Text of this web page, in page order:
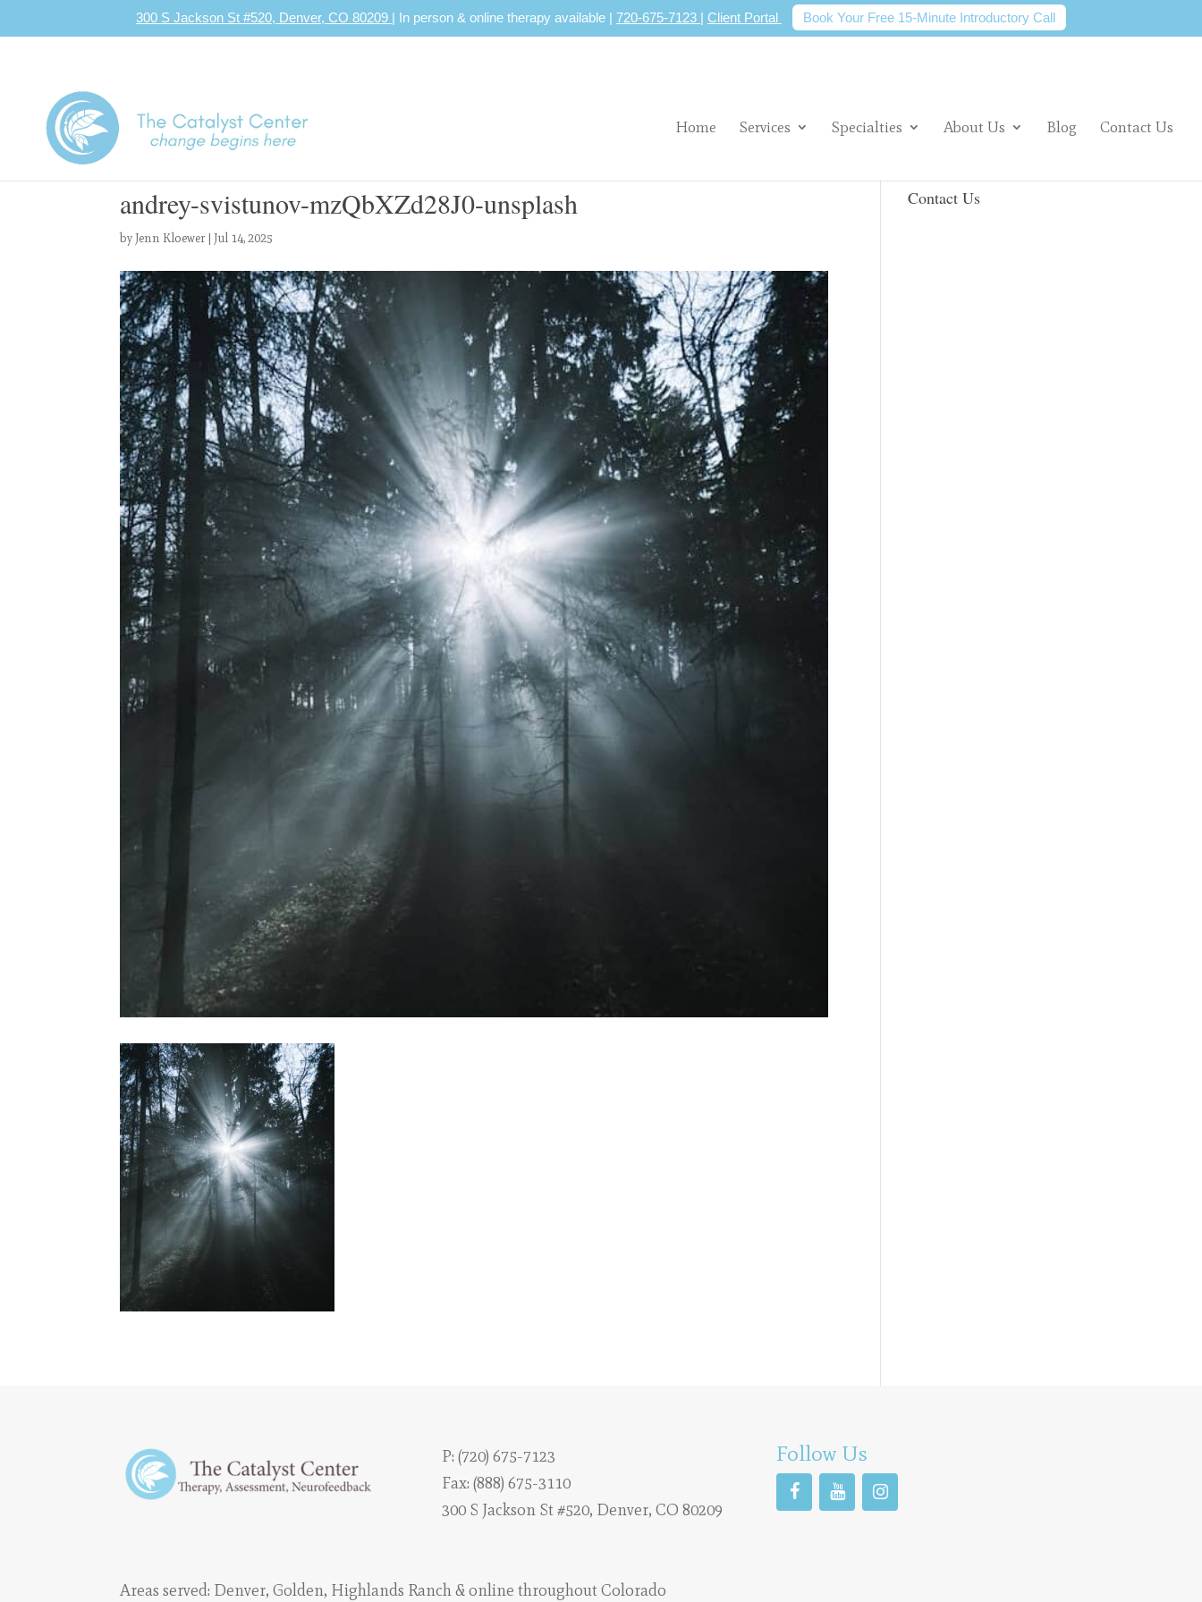
300 S Jackson St #520, Denver, CO 80209 | In person & online therapy available | 720-675-7123 | Client Portal Book Your Free 15-Minute Introductory Call
Home Services Specialties About Us Blog Contact Us
andrey-svistunov-mzQbXZd28J0-unsplash
byJenn Kloewer |Jul 14, 2025
Contact Us
P:(720) 675-7123
Fax: (888) 675-3110
300 S Jackson St #520, Denver, CO 80209
Follow Us
Areas served: Denver,Golden, Highlands Ranch& online throughout Colorado